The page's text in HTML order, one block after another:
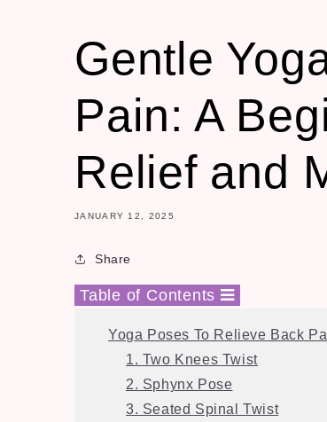
Gentle
Pain: A
Relief and
JANUARY 12, 2025
Share
Table of Contents
Yoga Poses To Relieve Back
1. Two Knees Twist
2. Sphynx Pose
3. Seated Spinal Twist